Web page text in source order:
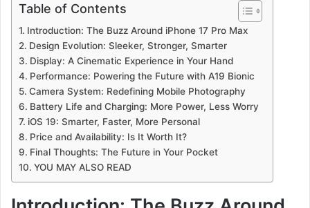
Table of Contents
Introduction: The Buzz Around iPhone 17 Pro Max
Design Evolution: Sleeker, Stronger, Smarter
Display: A Cinematic Experience in Your Hand
Performance: Powering the Future with A19 Bionic
Camera System: Redefining Mobile Photography
Battery Life and Charging: More Power, Less Worry
iOS 19: Smarter, Faster, More Personal
Price and Availability: Is It Worth It?
Final Thoughts: The Future in Your Pocket
YOU MAY ALSO READ